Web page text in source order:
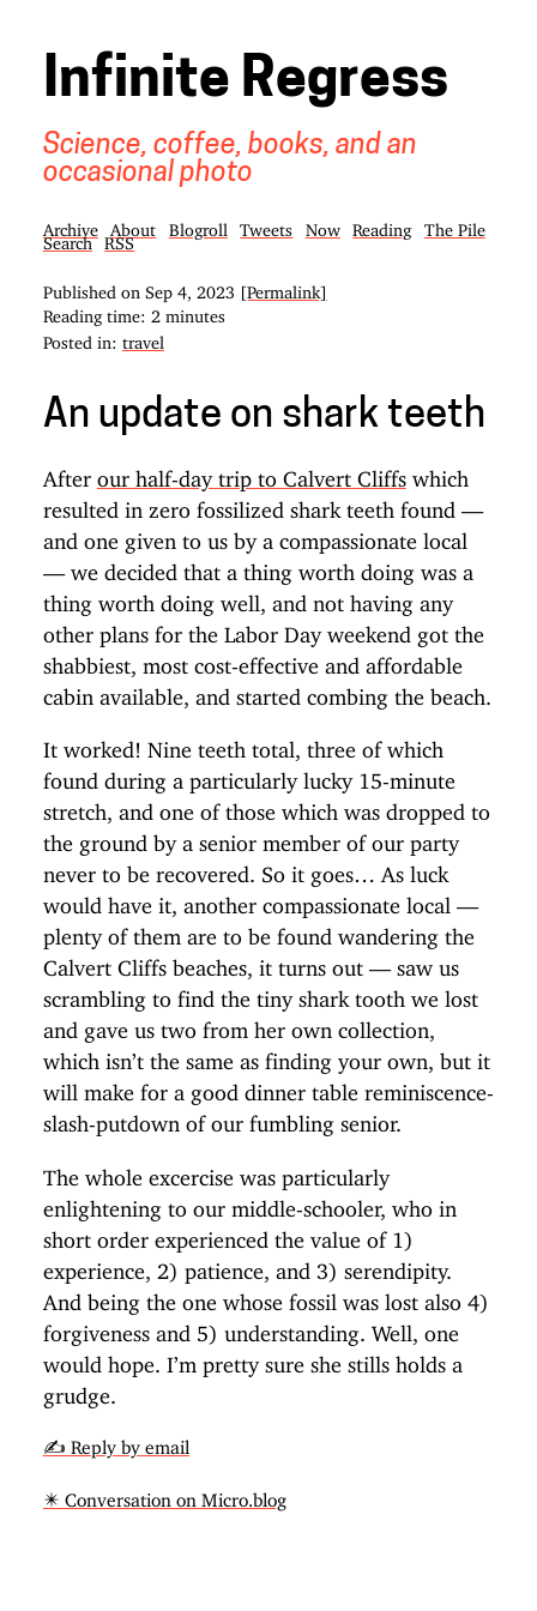
Infinite Regress
Science, coffee, books, and an
occasional photo
Archive About Blogroll Tweets Now Reading
The Pile
Search
RSS
Published on Sep 4, 2023
[Permalink]
Reading time: 2 minutes
Posted in: travel
An update on shark teeth
After our half-day trip to Calvert Cliffswhich
resulted in zero fossilized shark teeth found —
and one given to us by a compassionate local
— we decided that a thing worth doing was a
thing worth doing well, and not having any
other plans for the Labor Day weekend got the
shabbiest, most cost-effective and affordable
cabin available, and started combing the beach.
It worked! Nine teeth total, three of which
found during a particularly lucky 15-minute
stretch, and one of those which was dropped to
the ground by a senior member of our party
never to be recovered. So it goes… As luck
would have it, another compassionate local —
plenty of them are to be found wandering the
Calvert Cliffs beaches, it turns out — saw us
scrambling to find the tiny shark tooth we lost
and gave us two from her own collection,
which isn’t the same as finding your own, but it
will make for a good dinner table reminiscence-
slash-putdown of our fumbling senior.
The whole excercise was particularly
enlightening to our middle-schooler, who in
short order experienced the value of 1)
experience, 2) patience, and 3) serendipity.
And being the one whose fossil was lost also 4)
forgiveness and 5) understanding. Well, one
would hope. I’m pretty sure she stills holds a
grudge.
✍️ Reply by email
✴️ Conversation on Micro.blog